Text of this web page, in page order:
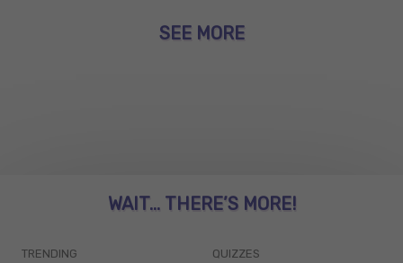
SEE MORE
WAIT... THERE’S MORE!
TRENDING QUIZZES